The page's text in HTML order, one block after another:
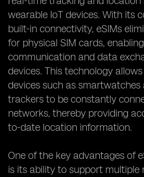
wearable IoT devices. With its
built-in connectivity, eSIMs
for physical SIM cards,
communication and data
devices. This technology
devices such as smartwatches
trackers to be constantly
networks, thereby providing
to-date location information.
One of the key advantages of
is its ability to support multiple